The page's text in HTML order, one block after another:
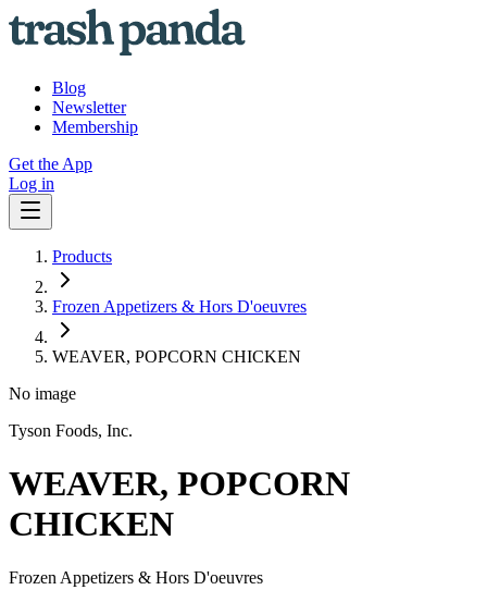
Blog
Newsletter
Membership
Get the App
Log in
Products
Frozen Appetizers & Hors D'oeuvres
WEAVER, POPCORN CHICKEN
No image
Tyson Foods, Inc.
WEAVER, POPCORN
CHICKEN
Frozen Appetizers & Hors D'oeuvres